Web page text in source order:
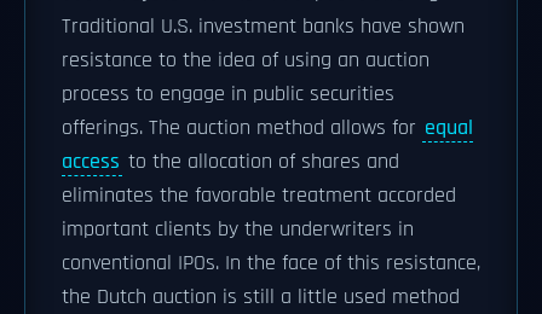
Traditional U.S. investment banks have shown
resistance to the idea of using an auction
process to engage in public securities
offerings. The auction method allows for equal
access to the allocation of shares and
eliminates the favorable treatment accorded
important clients by the underwriters in
conventional IPOs. In the face of this resistance,
the Dutch auction is still a little used method